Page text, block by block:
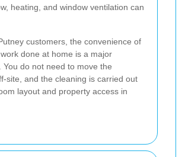
heating, and window ventilation can
customers, the convenience of
done at home is a major
You do not need to move the
site, and the cleaning is carried out
layout and property access in